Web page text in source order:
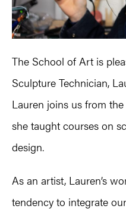
The School of Art is
Sculpture Technician,
Lauren joins us from
she taught courses on
design.
As an artist, Lauren’s
tendency to integrate